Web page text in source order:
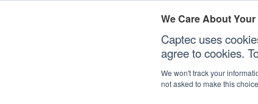
We Care About
Captec uses
agree to cookies.
We won't track your
not asked to make this